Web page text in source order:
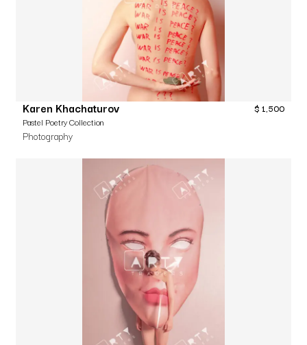
Karen Khachaturov
Pastel Poetry Collection
Photography
$ 1,500